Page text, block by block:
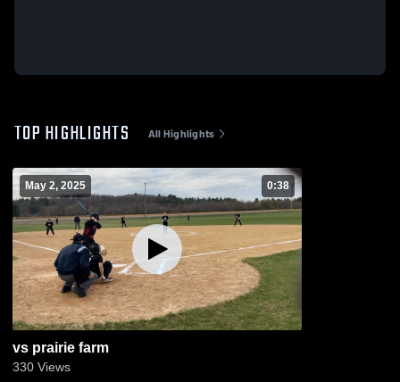
TOP HIGHLIGHTS All Highlights
May 2, 2025 0:38
vs prairie farm
330 Views